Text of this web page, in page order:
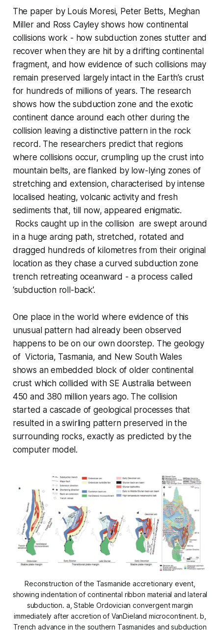
The paper by Louis Moresi, Peter Betts, Meghan
Miller and Ross Cayley shows how continental
collisions work - how subduction zones stutter and
recover when they are hit by a drifting continental
fragment, and how evidence of such collisions may
remain preserved largely intact in the Earth’s crust
for hundreds of millions of years. The research
shows how the subduction zone and the exotic
continent dance around each other during the
collision leaving a distinctive pattern in the rock
record. The researchers predict that regions
where collisions occur, crumpling up the crust into
mountain belts, are flanked by low-lying zones of
stretching and extension, characterised by intense
localised heating, volcanic activity and fresh
sediments that, till now, appeared enigmatic.
Rocks caught up in the collision are swept around
in a huge arcing path, stretched, rotated and
dragged hundreds of kilometres from their original
location as they chase a curved subduction zone
trench retreating oceanward - a process called
‘subduction roll-back’.
One place in the world where evidence of this
unusual pattern had already been observed
happens to be on our own doorstep. The geology
of Victoria, Tasmania, and New South Wales
shows an embedded block of older continental
crust which collided with SE Australia between
450 and 380 million years ago. The collision
started a cascade of geological processes that
resulted in a swirling pattern preserved in the
surrounding rocks, exactly as predicted by the
computer model.
Reconstruction of the Tasmanide accretionary event,
showing indentation of continental ribbon material and lateral
subduction. a, Stable Ordovician convergent margin
immediately after accretion of VanDieland microcontinent. b,
Trench advance in the southern Tasmanides and subduction